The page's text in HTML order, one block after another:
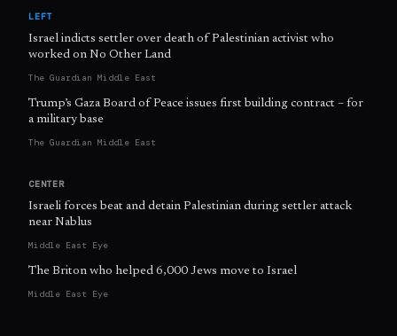
LEFT
Israel indicts settler over death of Palestinian activist who
worked on No Other Land
The Guardian Middle East
Trump’s Gaza Board of Peace issues first building contract – for
a military base
The Guardian Middle East
CENTER
Israeli forces beat and detain Palestinian during settler attack
near Nablus
Middle East Eye
The Briton who helped 6,000 Jews move to Israel
Middle East Eye